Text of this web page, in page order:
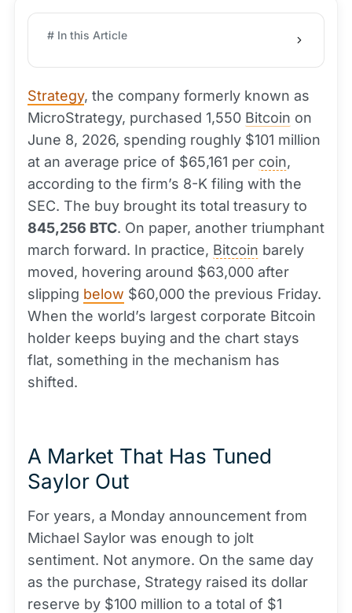
# In this Article
Strategy, the company formerly known as
MicroStrategy, purchased 1,550 Bitcoin on
June 8, 2026, spending roughly $101 million
at an average price of $65,161 per coin,
according to the firm’s 8-K filing with the
SEC. The buy brought its total treasury to
845,256 BTC. On paper, another triumphant
march forward. In practice, Bitcoin barely
moved, hovering around $63,000 after
slipping below $60,000 the previous Friday.
When the world’s largest corporate Bitcoin
holder keeps buying and the chart stays
flat, something in the mechanism has
shifted.
A Market That Has Tuned
Saylor Out
For years, a Monday announcement from
Michael Saylor was enough to jolt
sentiment. Not anymore. On the same day
as the purchase, Strategy raised its dollar
reserve by $100 million to a total of $1